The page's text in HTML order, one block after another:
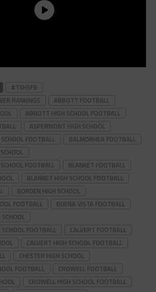
#TXHSFB
RANKINGS
ABBOTT FOOTBALL
ABBOTT HIGH SCHOOL FOOTBALL
ASPERMONT HIGH SCHOOL
FOOTBALL
BALMORHEA FOOTBALL
FOOTBALL
BLANKET FOOTBALL
BLANKET HIGH SCHOOL FOOTBALL
BORDEN HIGH SCHOOL
FOOTBALL
BUENA VISTA FOOTBALL
FOOTBALL
CALVERT FOOTBALL
CALVERT HIGH SCHOOL FOOTBALL
CHESTER HIGH SCHOOL
FOOTBALL
CROWELL FOOTBALL
CROWELL HIGH SCHOOL FOOTBALL